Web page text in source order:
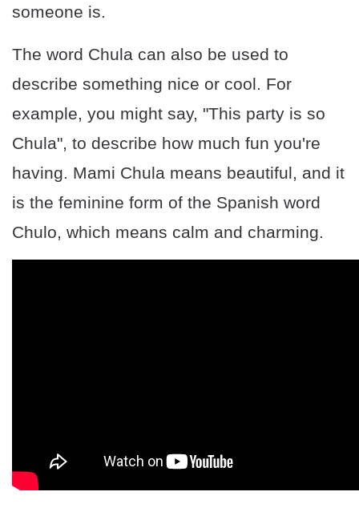
someone is.
The word Chula can also be used to
describe something nice or cool. For
example, you might say, "This party is so
Chula", to describe how much fun you're
having. Mami Chula means beautiful, and it
is the feminine form of the Spanish word
Chulo, which means calm and charming.